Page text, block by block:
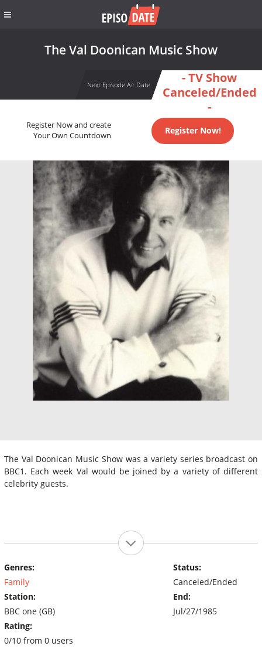
The Val Doonican Music Show
Next Episode Air Date
- TV Show
Canceled/Ended
-
Register Now and create
Your Own Countdown
Register Now!
The Val Doonican Music Show was a variety series broadcast on
BBC1. Each week Val would be joined by a variety of different
celebrity guests.
Genres:
Family
Station:
BBC one (GB)
Rating:
0/10 from 0 users
Status:
Canceled/Ended
End:
Jul/27/1985